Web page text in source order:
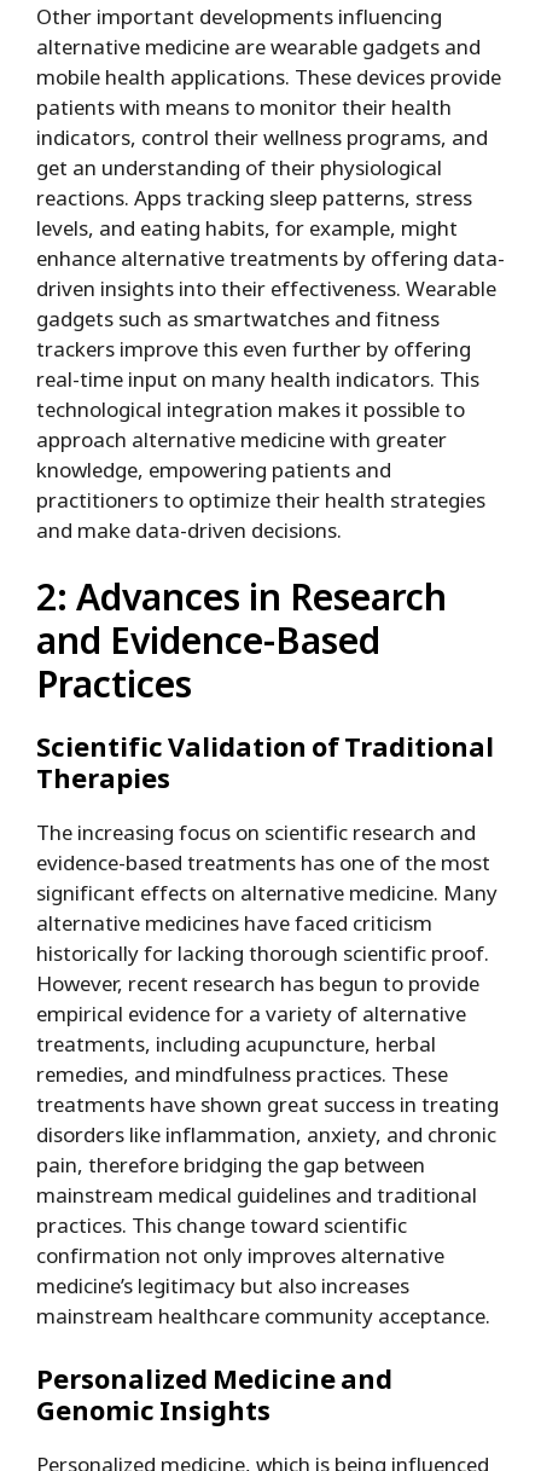
Other important developments influencing
alternative medicine are wearable gadgets and
mobile health applications. These devices provide
patients with means to monitor their health
indicators, control their wellness programs, and
get an understanding of their physiological
reactions. Apps tracking sleep patterns, stress
levels, and eating habits, for example, might
enhance alternative treatments by offering data-
driven insights into their effectiveness. Wearable
gadgets such as smartwatches and fitness
trackers improve this even further by offering
real-time input on many health indicators. This
technological integration makes it possible to
approach alternative medicine with greater
knowledge, empowering patients and
practitioners to optimize their health strategies
and make data-driven decisions.
2: Advances in Research
and Evidence-Based
Practices
Scientific Validation of Traditional
Therapies
The increasing focus on scientific research and
evidence-based treatments has one of the most
significant effects on alternative medicine. Many
alternative medicines have faced criticism
historically for lacking thorough scientific proof.
However, recent research has begun to provide
empirical evidence for a variety of alternative
treatments, including acupuncture, herbal
remedies, and mindfulness practices. These
treatments have shown great success in treating
disorders like inflammation, anxiety, and chronic
pain, therefore bridging the gap between
mainstream medical guidelines and traditional
practices. This change toward scientific
confirmation not only improves alternative
medicine’s legitimacy but also increases
mainstream healthcare community acceptance.
Personalized Medicine and
Genomic Insights
Personalized medicine, which is being influenced